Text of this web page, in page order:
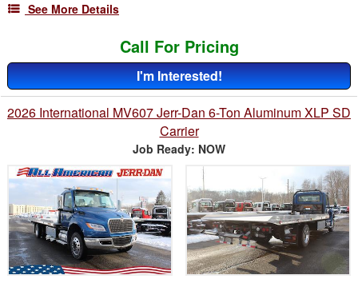
See More Details
Call For Pricing
I'm Interested!
2026 International MV607 Jerr-Dan 6-Ton Aluminum XLP SD
Carrier
Job Ready: NOW